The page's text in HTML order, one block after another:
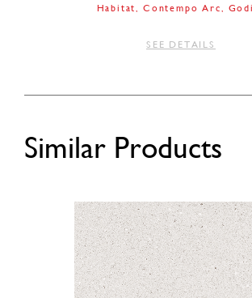
Habitat Contempo Arc
SEE DETAILS
Similar Products